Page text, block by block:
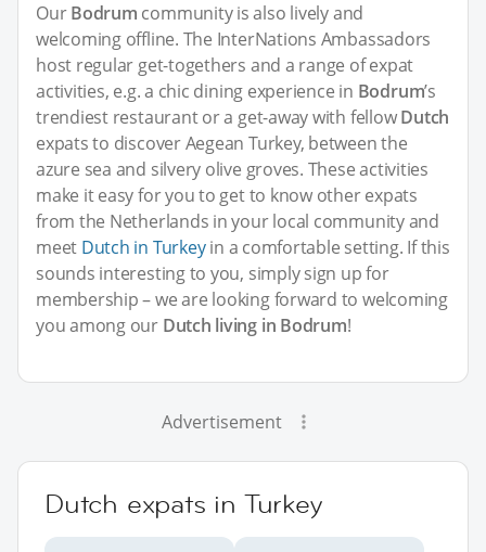
OurBodrum community is also lively and
welcoming offline. The InterNations Ambassadors
host regular get-togethers and a range of expat
activities, e.g. a chic dining experience in Bodrum’s
trendiest restaurant or a get-away with fellowDutch
expats to discover Aegean Turkey, between the
azure sea and silvery olive groves. These activities
make it easy for you to get to know other expats
from the Netherlands in your local community and
meet Dutch in Turkeyin a comfortable setting. If this
sounds interesting to you, simply sign up for
membership – we are looking forward to welcoming
you among our Dutch living in Bodrum!
Advertisement
Dutch expats in Turkey